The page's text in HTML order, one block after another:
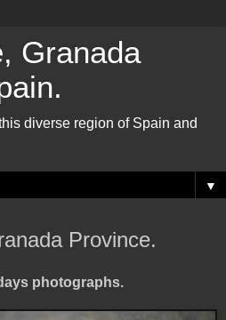
Granada
diverse region of Spain and
▼
Province.
photographs.